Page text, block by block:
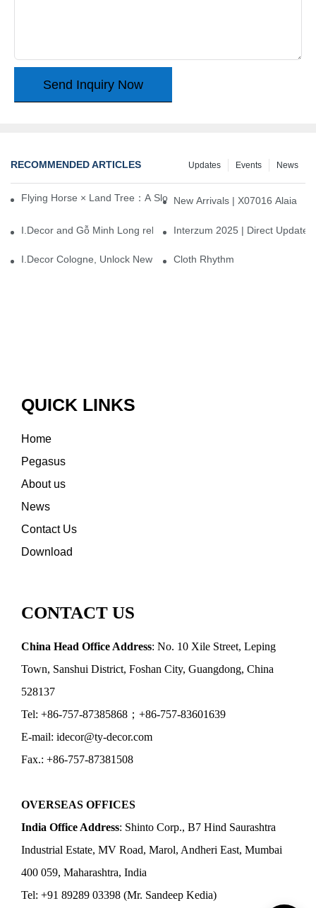
Send Inquiry Now
RECOMMENDED ARTICLES News
Events
Updates
Flying Horse × Land Tree：A Slow Interplay between East and
New Arrivals | X07016 Alaia
I.Decor and Gỗ Minh Long release ‘Trend 26+’, opening a new
Interzum 2025 | Direct
I.Decor Cologne, Unlock New Inspiration for Your Home
Cloth Rhythm
QUICK LINKS
Home
Pegasus
About us
News
Contact Us
Download
CONTACT US
China Head Office Address: No. 10 Xile Street, Leping
Town, Sanshui District, Foshan City, Guangdong, China
528137
Tel: +86-757-87385868；+86-757-83601639
E-mail: idecor@ty-decor.com
Fax.: +86-757-87381508
OVERSEAS OFFICES
India Office Address: Shinto Corp., B7 Hind Saurashtra
Industrial Estate, MV Road, Marol, Andheri East, Mumbai
400 059, Maharashtra, India
Tel: +91 89289 03398 (Mr. Sandeep Kedia)